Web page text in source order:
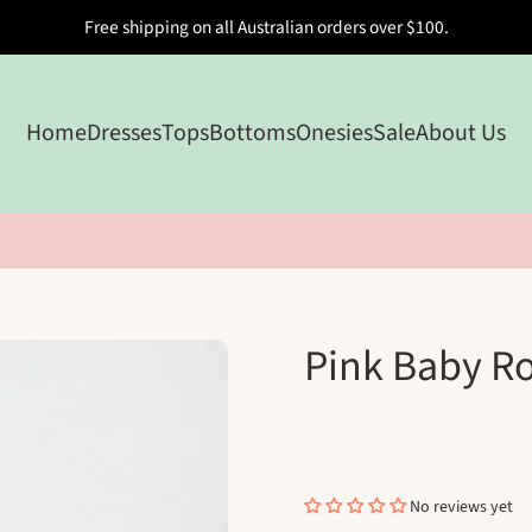
Free shipping on all Australian orders over $100.
HomeDressesTopsBottomsOnesiesSaleAbout Us
Pink Baby
No reviews yet